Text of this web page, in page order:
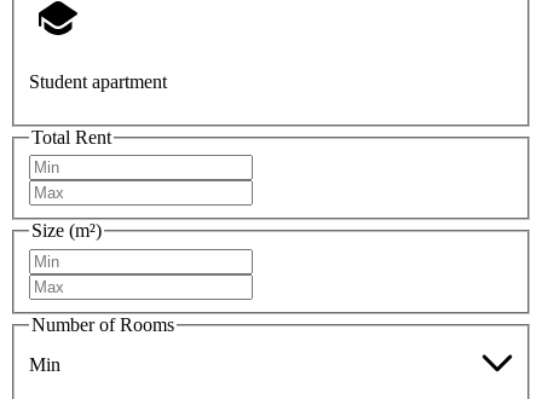
Student apartment
Total Rent
Size (m²)
Number of Rooms
Min